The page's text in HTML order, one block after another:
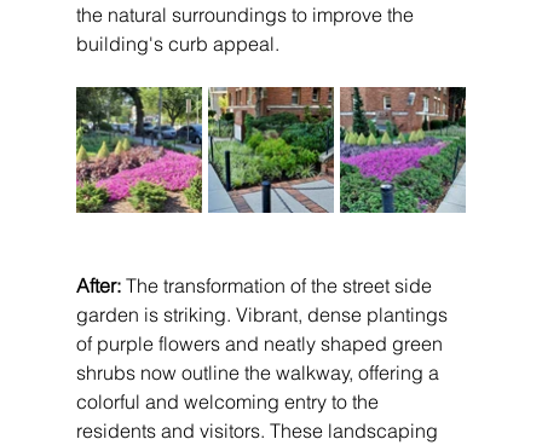
the natural surroundings to improve the
building's curb appeal.
After: The transformation of the street side
garden is striking. Vibrant, dense plantings
of purple flowers and neatly shaped green
shrubs now outline the walkway, offering a
colorful and welcoming entry to the
residents and visitors. These landscaping